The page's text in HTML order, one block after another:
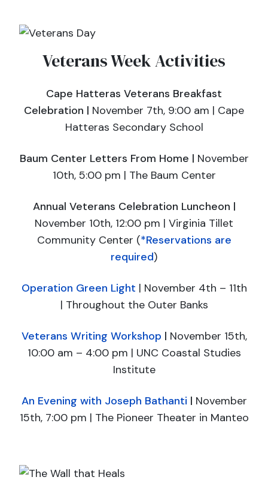
Veterans Week Activities
Cape Hatteras Veterans Breakfast
Celebration | November 7th, 9:00 am | Cape
Hatteras Secondary School
Baum Center Letters From Home | November
10th, 5:00 pm ​| The Baum Center
Annual Veterans Celebration Luncheon |
November 10th, 12:00 pm | Virginia Tillet
Community Center (*Reservations are
required)
Operation Green Light | November 4th – 11th
| Throughout the Outer Banks
Veterans Writing Workshop | November 15th,
10:00 am – 4:00 pm ​| UNC Coastal Studies
Institute
An Evening with Joseph Bathanti | November
15th, 7:00 pm ​| The Pioneer Theater in Manteo